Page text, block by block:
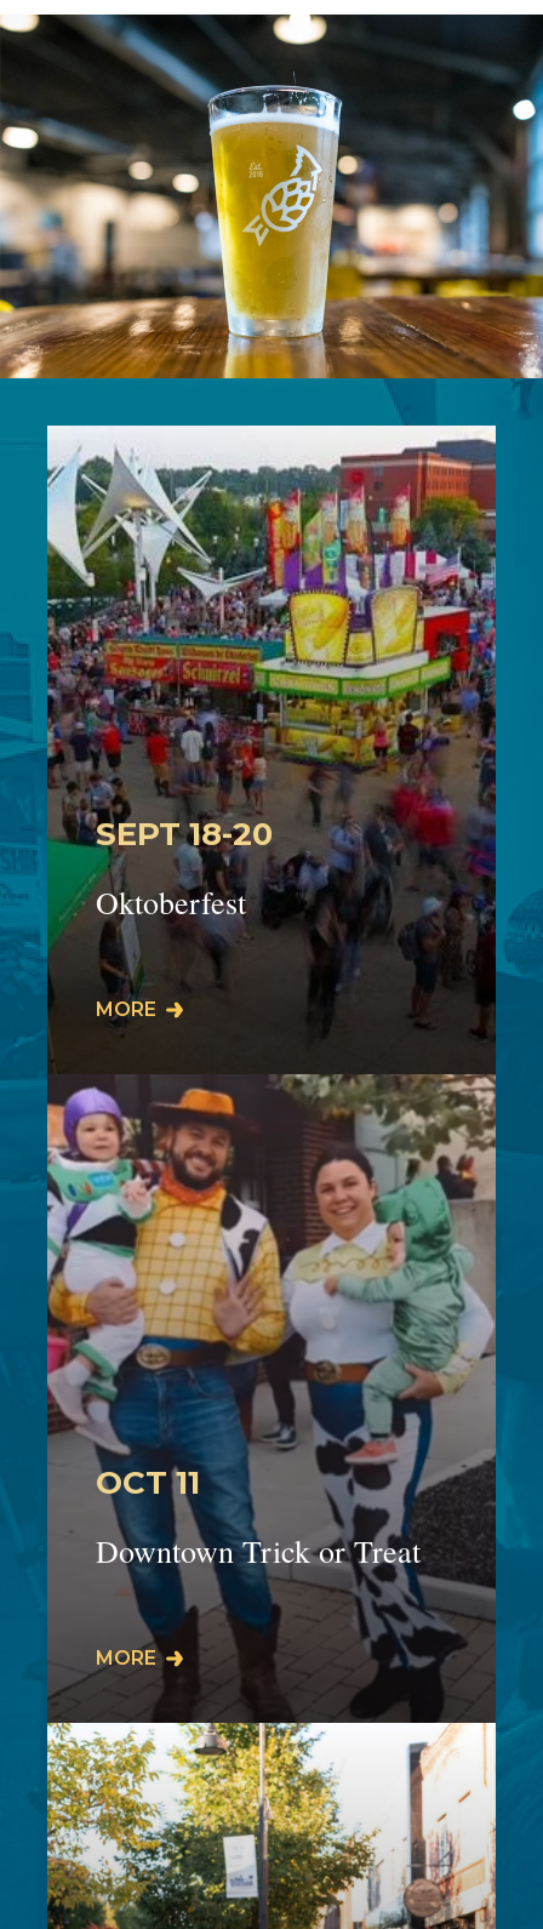
SEPT 18-20
Oktoberfest
The 45th Cuyahoga Falls Oktoberfest
will take place on Front Street in
9/18: 5:00-11:…
MORE
OCT 11
Downtown Trick or Treat
Join us on Sunday, October 11th from
2-4PM in downtown Cuyahoga Falls
as our community comes together for
our…
MORE